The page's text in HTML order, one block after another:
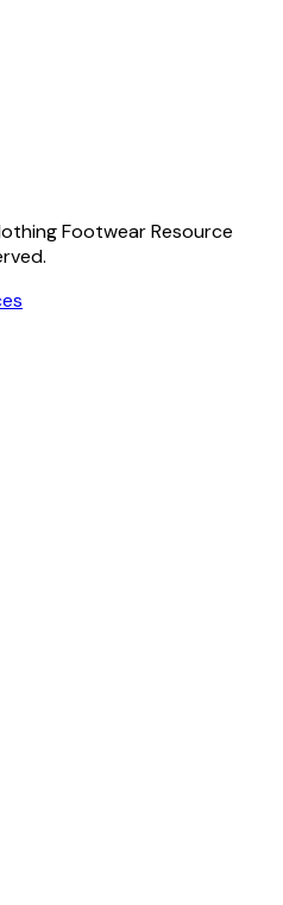
Footwear Resource